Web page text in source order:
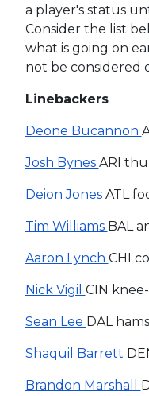
a player's status
Consider the list
what is going on
not be considered
Linebackers
Deone Bucannon
Josh Bynes ARI
Deion Jones ATL
Tim Williams BAL
Aaron Lynch CHI
Nick Vigil CIN
Sean Lee DAL
Shaquil Barrett
Brandon Marshall